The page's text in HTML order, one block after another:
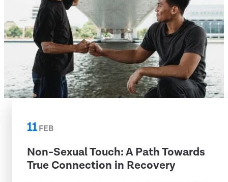
11FEB
Non-Sexual Touch: A Path Towards
True Connection in Recovery